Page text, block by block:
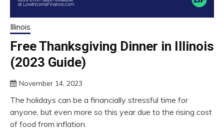
Illinois
Free Thanksgiving Dinner in Illinois
(2023 Guide)
November 14, 2023
The holidays can be a financially stressful time for
anyone, but even more so this year due to the rising cost
of food from inflation.